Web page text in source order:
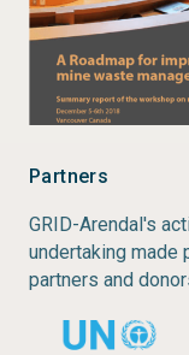
Partners
GRID-Arendal's
undertaking made
partners and